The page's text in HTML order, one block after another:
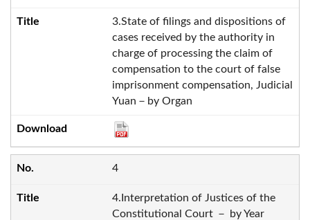
3.State of filings and dispositions of
cases received by the authority in
charge of processing the claim of
compensation to the court of false
imprisonment compensation, Judicial
Yuan－by Organ
4
4.Interpretation of Justices of the
Constitutional Court － by Year